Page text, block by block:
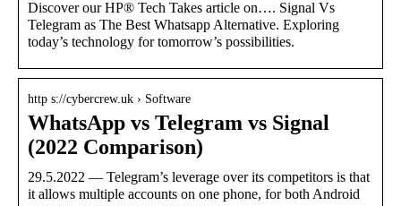
Discover our HP® Tech Takes article on…. Signal Vs
Telegram as The Best Whatsapp Alternative. Exploring
today’s technology for tomorrow’s possibilities.
http s://cybercrew.uk › Software
WhatsApp vs Telegram vs Signal
(2022 Comparison)
29.5.2022 — Telegram’s leverage over its competitors is that
it allows multiple accounts on one phone, for both Android